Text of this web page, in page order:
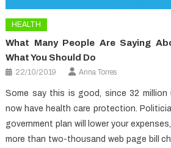
HEALTH
What Many People Are Saying
What You Should Do
22/10/2019 Anna Torres
Some say this is good, since 32 million
now have health care protection.
government plan will lower your
more than two-thousand web page bill